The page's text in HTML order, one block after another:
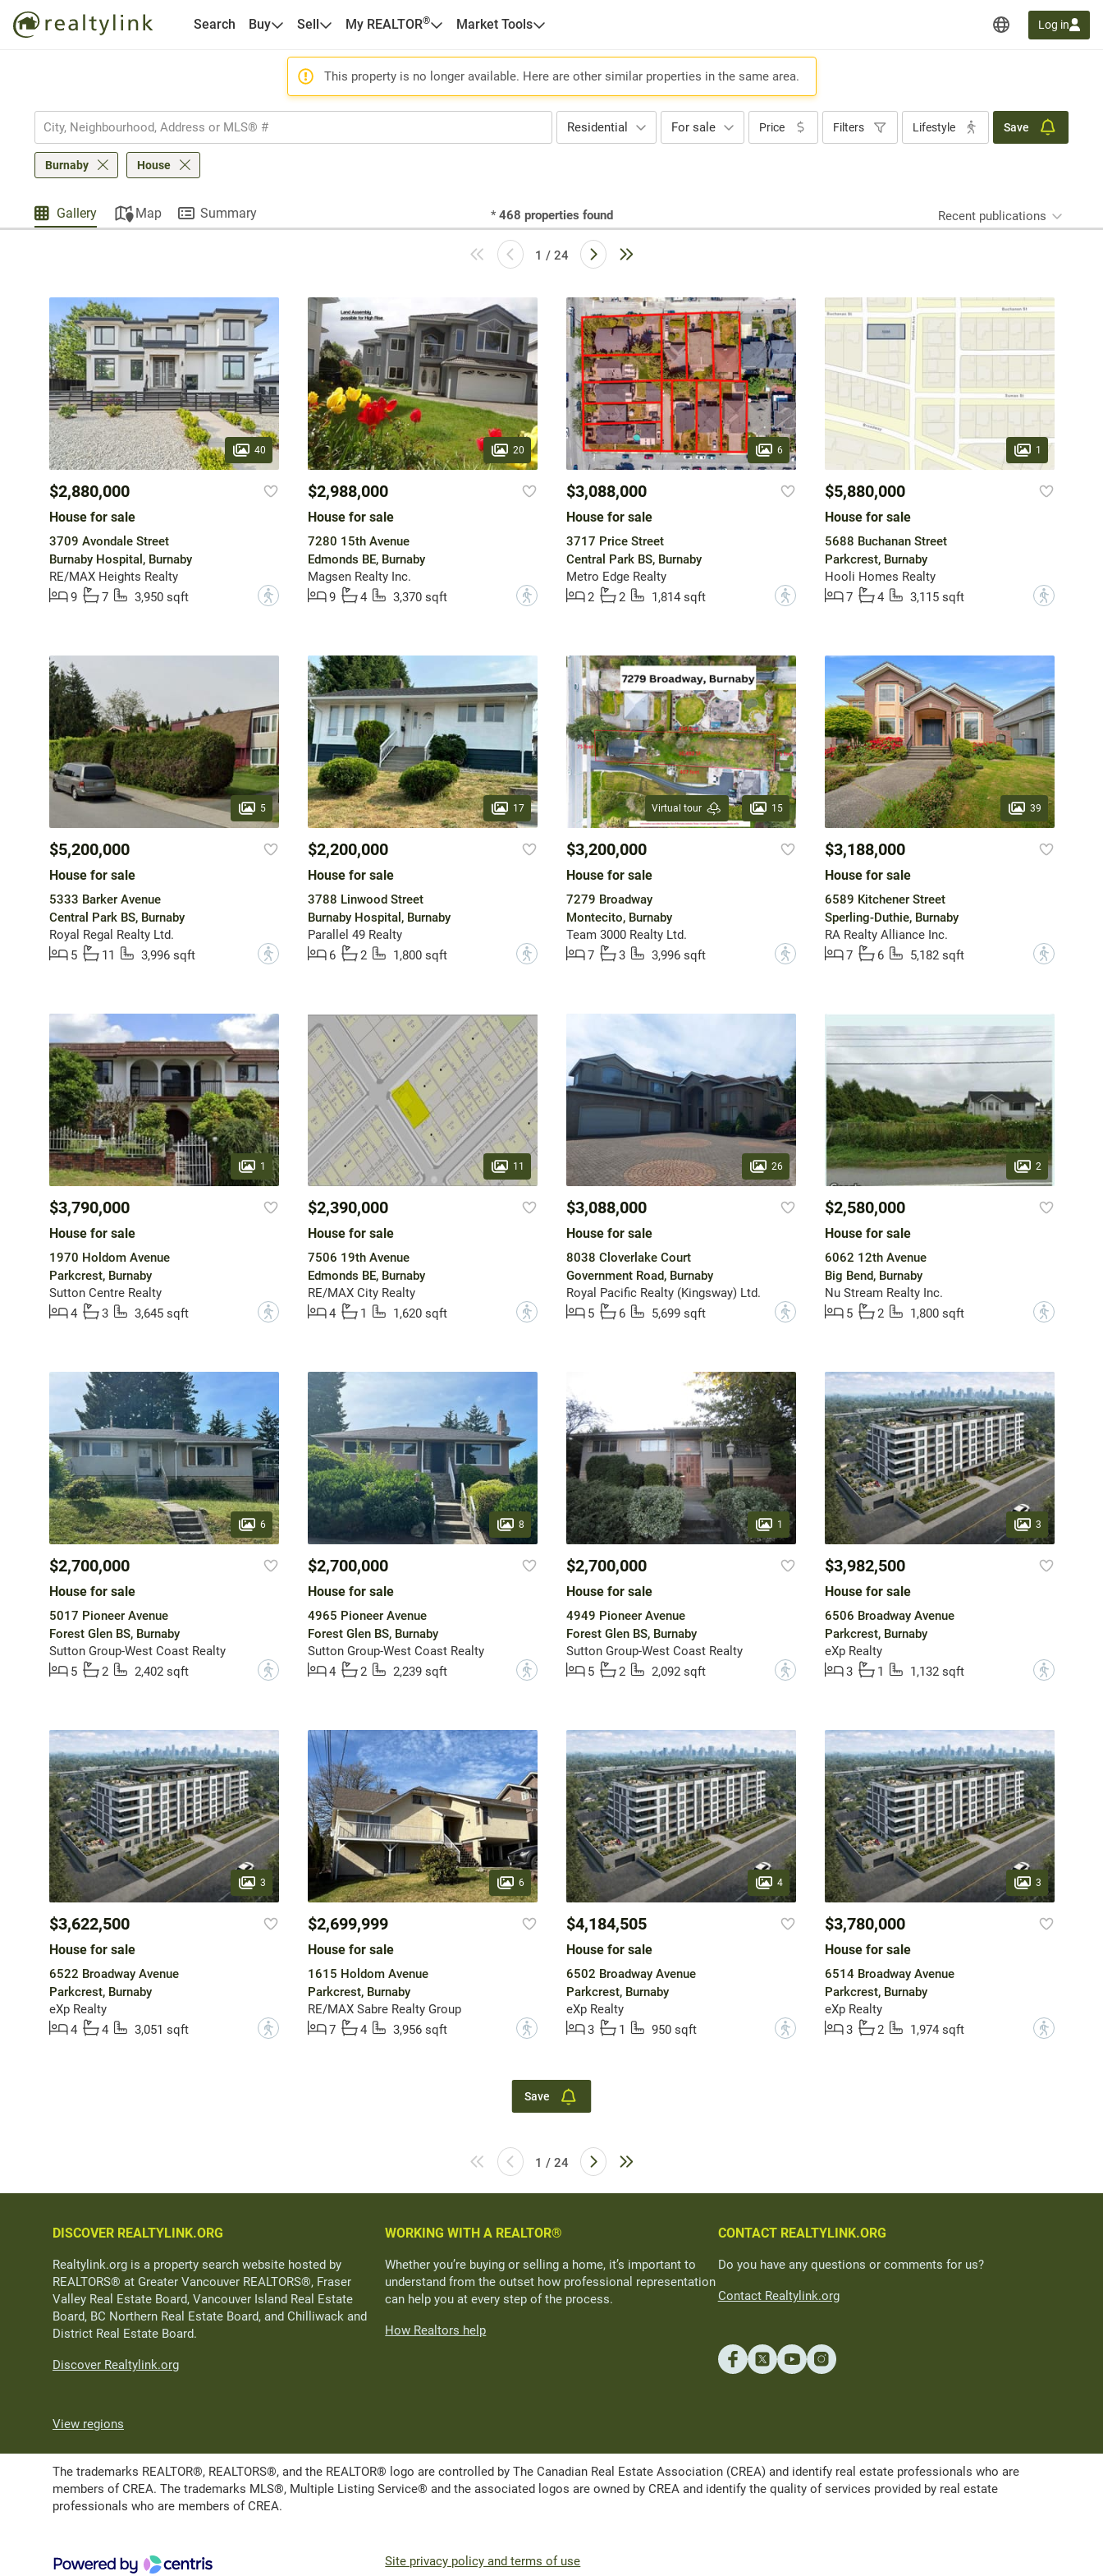
Search Buy Sell My REALTOR® Market Tools Log in
This property is no longer available. Here are other similar properties in the same area.
Residential For sale Price Filters Lifestyle Save
Burnaby House
Gallery Map Summary * 468 properties found Recent publications
1 / 24
40
$2,880,000
House for sale
3709 Avondale Street
Burnaby Hospital, Burnaby
RE/MAX Heights Realty
9
7 3,950 sqft ?
20
$2,988,000
House for sale
7280 15th Avenue
Edmonds BE, Burnaby
Magsen Realty Inc.
9
4 3,370 sqft ?
6
$3,088,000
House for sale
3717 Price Street
Central Park BS, Burnaby
Metro Edge Realty
2
2 1,814 sqft ?
1
$5,880,000
House for sale
5688 Buchanan Street
Parkcrest, Burnaby
Hooli Homes Realty
7
4 3,115 sqft ?
5
$5,200,000
House for sale
5333 Barker Avenue
Central Park BS, Burnaby
Royal Regal Realty Ltd.
5
11 3,996 sqft ?
17
$2,200,000
House for sale
3788 Linwood Street
Burnaby Hospital, Burnaby
Parallel 49 Realty
6
2 1,800 sqft ?
Virtual tour 15
$3,200,000
House for sale
7279 Broadway
Montecito, Burnaby
Team 3000 Realty Ltd.
7
3 3,996 sqft ?
39
$3,188,000
House for sale
6589 Kitchener Street
Sperling-Duthie, Burnaby
RA Realty Alliance Inc.
7
6 5,182 sqft ?
1
$3,790,000
House for sale
1970 Holdom Avenue
Parkcrest, Burnaby
Sutton Centre Realty
4
3 3,645 sqft ?
11
$2,390,000
House for sale
7506 19th Avenue
Edmonds BE, Burnaby
RE/MAX City Realty
4
1 1,620 sqft ?
26
$3,088,000
House for sale
8038 Cloverlake Court
Government Road, Burnaby
Royal Pacific Realty (Kingsway) Ltd.
5
6 5,699 sqft ?
2
$2,580,000
House for sale
6062 12th Avenue
Big Bend, Burnaby
Nu Stream Realty Inc.
5
2 1,800 sqft ?
6
$2,700,000
House for sale
5017 Pioneer Avenue
Forest Glen BS, Burnaby
Sutton Group-West Coast Realty
5
2 2,402 sqft ?
8
$2,700,000
House for sale
4965 Pioneer Avenue
Forest Glen BS, Burnaby
Sutton Group-West Coast Realty
4
2 2,239 sqft ?
1
$2,700,000
House for sale
4949 Pioneer Avenue
Forest Glen BS, Burnaby
Sutton Group-West Coast Realty
5
2 2,092 sqft ?
3
$3,982,500
House for sale
6506 Broadway Avenue
Parkcrest, Burnaby
eXp Realty
3
1 1,132 sqft ?
3
$3,622,500
House for sale
6522 Broadway Avenue
Parkcrest, Burnaby
eXp Realty
4
4 3,051 sqft ?
6
$2,699,999
House for sale
1615 Holdom Avenue
Parkcrest, Burnaby
RE/MAX Sabre Realty Group
7
4 3,956 sqft ?
4
$4,184,505
House for sale
6502 Broadway Avenue
Parkcrest, Burnaby
eXp Realty
3
1 950 sqft ?
3
$3,780,000
House for sale
6514 Broadway Avenue
Parkcrest, Burnaby
eXp Realty
3
2 1,974 sqft ?
Save
1 / 24
DISCOVER REALTYLINK.ORG
Realtylink.org is a property search website hosted by
REALTORS® at Greater Vancouver REALTORS®, Fraser
Valley Real Estate Board, Vancouver Island Real Estate
Board, BC Northern Real Estate Board, and Chilliwack and
District Real Estate Board.
Discover Realtylink.org
WORKING WITH A REALTOR®
Whether you’re buying or selling a home, it’s important to
understand from the outset how professional representation
can help you at every step of the process.
How Realtors help
CONTACT REALTYLINK.ORG
Do you have any questions or comments for us?
Contact Realtylink.org
View regions
The trademarks REALTOR®, REALTORS®, and the REALTOR® logo are controlled by The Canadian Real Estate Association (CREA) and identify real estate professionals who are
members of CREA. The trademarks MLS®, Multiple Listing Service® and the associated logos are owned by CREA and identify the quality of services provided by real estate
professionals who are members of CREA.
Site privacy policy and terms of use